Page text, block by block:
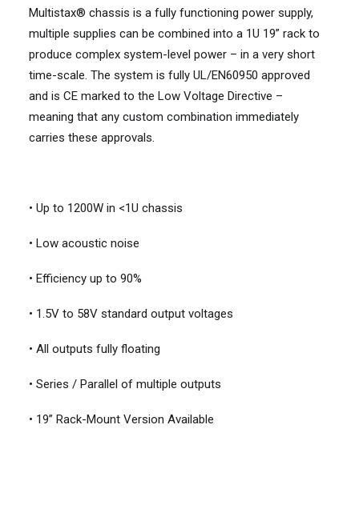
Multistax® chassis is a fully functioning power supply,
multiple supplies can be combined into a 1U 19” rack to
produce complex system-level power – in a very short
time-scale. The system is fully UL/EN60950 approved
and is CE marked to the Low Voltage Directive –
meaning that any custom combination immediately
carries these approvals.
• Up to 1200W in <1U chassis
• Low acoustic noise
• Efficiency up to 90%
• 1.5V to 58V standard output voltages
• All outputs fully floating
• Series / Parallel of multiple outputs
• 19” Rack-Mount Version Available